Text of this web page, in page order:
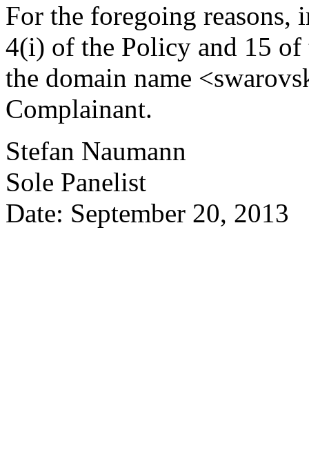
For the foregoing reasons,
4(i) of the Policy and 15 of
the domain name
Complainant.
Stefan Naumann
Sole Panelist
Date: September 20, 2013